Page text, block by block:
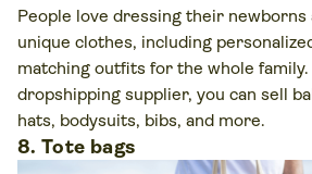
People love dressing their newborns
unique clothes, including
matching outfits for the whole
dropshipping supplier, you can sell
hats, bodysuits, bibs, and more.
8. Tote bags